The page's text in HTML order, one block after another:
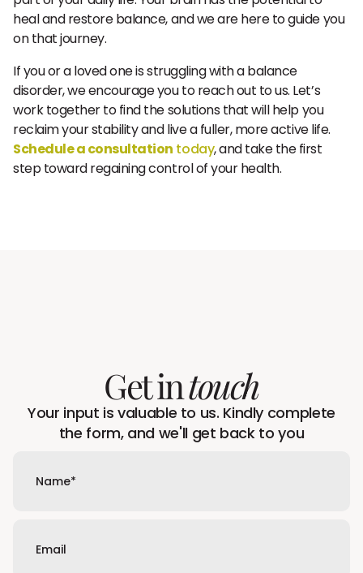
heal and restore balance, and we are here to guide you
on that journey.
If you or a loved one is struggling with a balance
disorder, we encourage you to reach out to us. Let’s
work together to find the solutions that will help you
reclaim your stability and live a fuller, more active life.
Schedule a consultation today, and take the first
step toward regaining control of your health.
Get intouch
Your input is valuable to us. Kindly complete
the form, and we'll get back to you